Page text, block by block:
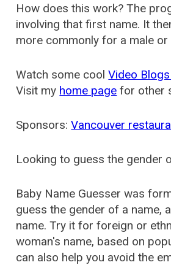
How does this work? The
involving that first name. It
more commonly for a male or
Watch some coolVideo
Visit my home page for other
Sponsors:Vancouver
Looking to guess the gender
Baby Name Guesser was
guess the gender of a name,
name. Try it for foreign or
woman's name, based on
can also help you avoid the